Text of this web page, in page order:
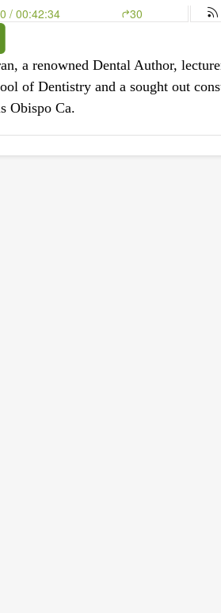
a renowned Dental Author,
of Dentistry and a sought out
Obispo Ca.